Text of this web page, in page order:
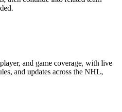
and game coverage, with live
and updates across the NHL,